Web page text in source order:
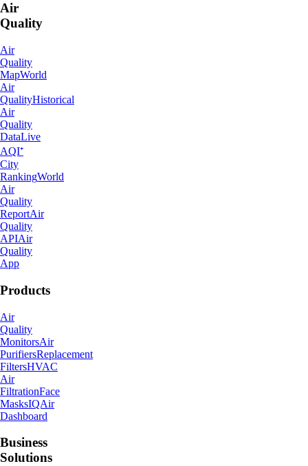
Air
Quality
Air
Quality
MapWorld
Air
QualityHistorical
Air
Quality
DataLive
AQI⁺
City
RankingWorld
Air
Quality
ReportAir
Quality
APIAir
Quality
App
Products
Air
Quality
MonitorsAir
PurifiersReplacement
FiltersHVAC
Air
FiltrationFace
MasksIQAir
Dashboard
Business
Solutions